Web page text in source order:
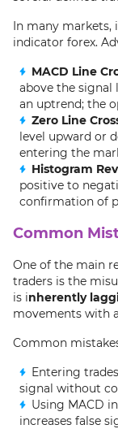
In many markets,
indicator forex.
MACD Line
above the signal
an uptrend; the
Zero Line
level upward or
entering the
Histogram
positive to
confirmation of
Common
One of the main
traders is the
is inherently
movements with
Common
Entering
signal without
Using MACD
increases false